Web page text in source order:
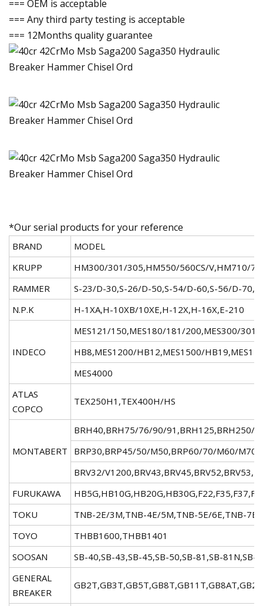
=== OEM is acceptable
=== Any third party testing is acceptable
=== 12Months quality guarantee
*Our serial products for your reference
BRAND
MODEL
KRUPP
HM300/301/305,HM550/560CS/V,HM710/
RAMMER
S-23/D-30,S-26/D-50,S-54/D-60,S-56/D-
N.P.K
H-1XA,H-10XB/10XE,H-12X,H-16X,E-210
INDECO
MES121/150,MES180/181/200,MES300/
HB8,MES1200/HB12,MES1500/
MES4000
ATLAS
COPCO
TEX250H1,TEX400H/HS
MONTABERT
BRH40,BRH75/76/90/91,BRH125,BRH250/
BRP30,BRP45/50/M50,BRP60/70/M60/
BRV32/
FURUKAWA
TOKU
TNB-2E/3M,TNB-4E/5M,TNB-5E/6E,TNB-
TOYO
THBB1600,THBB1401
SOOSAN
SB-40,SB-43,SB-45,SB-50,SB-81,SB-81N,SB-
GENERAL
BREAKER